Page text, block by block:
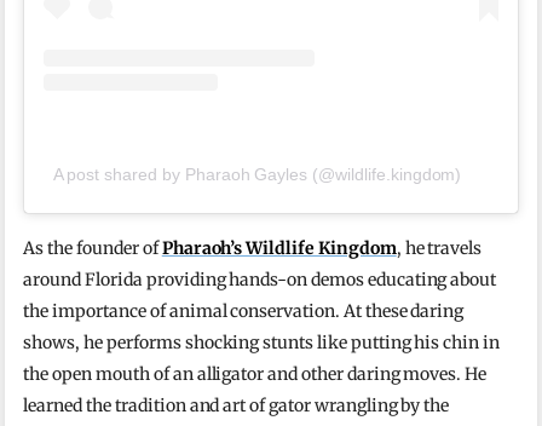
A post shared by Pharaoh Gayles (@wildlife.kingdom)
As the founder ofPharaoh’s Wildlife Kingdom, he travels
around Florida providing hands-on demos educating about
the importance of animal conservation. At these daring
shows, he performs shocking stunts like putting his chin in
the open mouth of an alligator and other daring moves. He
learned the tradition and art of gator wrangling by the